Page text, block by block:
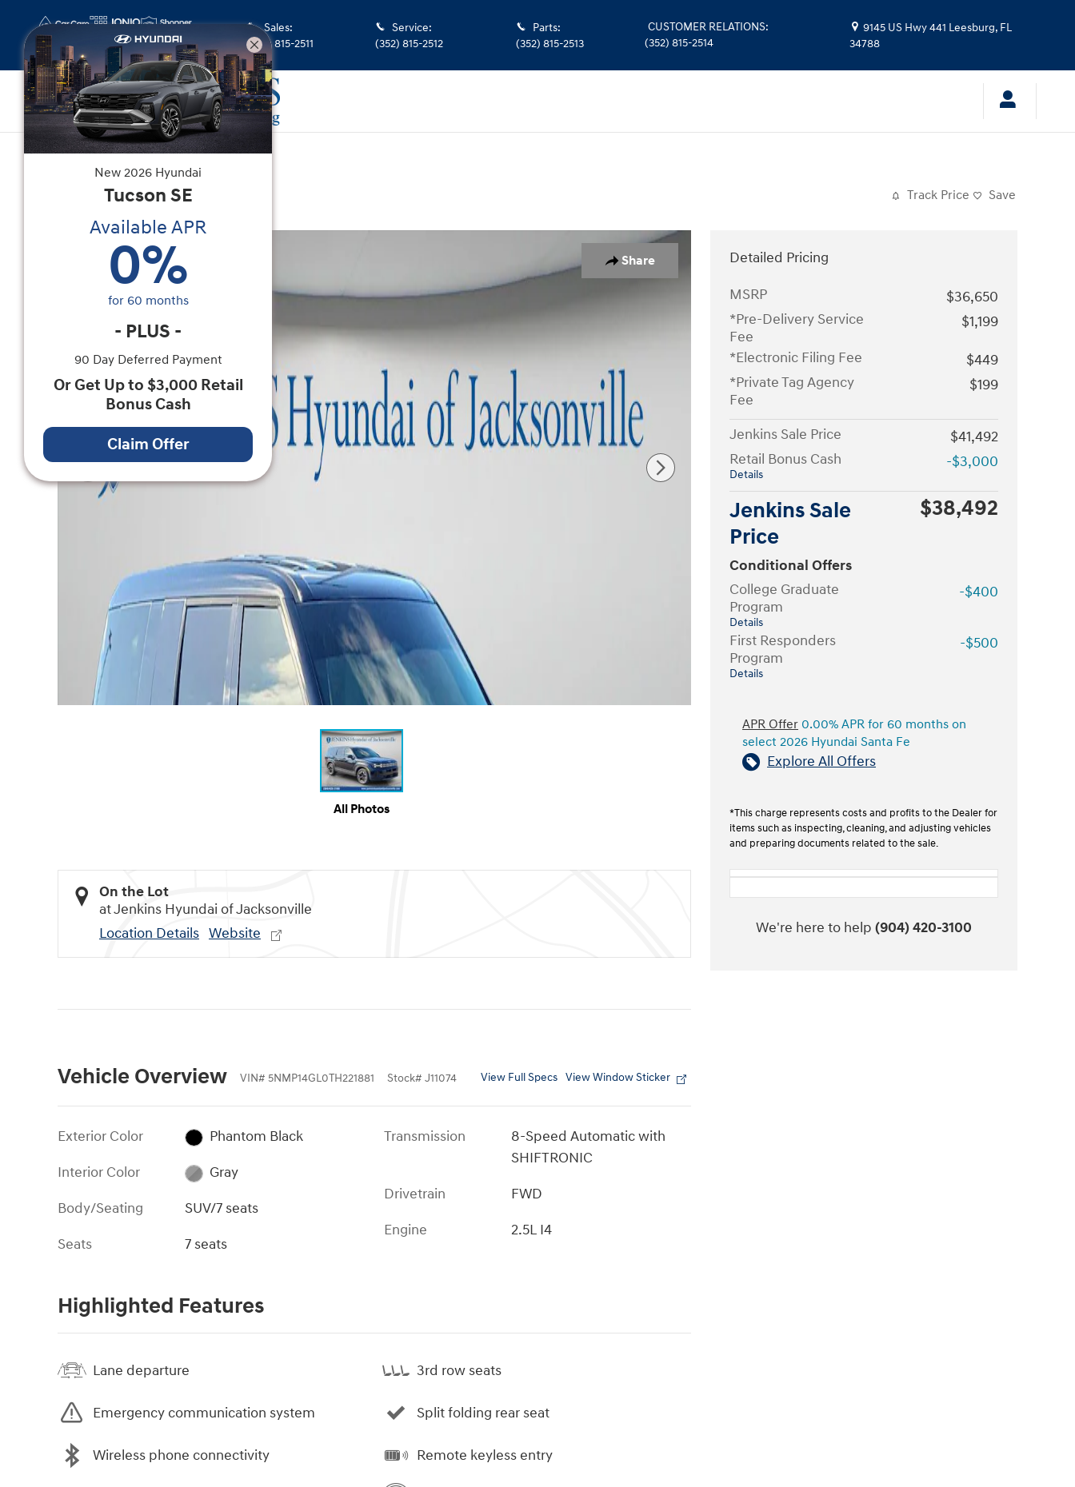
Sales:
(352) 815-2511
Service:
(352) 815-2512
Parts:
(352) 815-2513
CUSTOMER RELATIONS:
(352) 815-2514
9145 US Hwy 441 Leesburg, FL
34788
2026|Hyundai
Santa Fe SE FWD Track Price Save
Share
All Photos
On the Lot
at Jenkins Hyundai of Jacksonville
Location Details Website
Vehicle Overview VIN# 5NMP14GL0TH221881 Stock# J11074 View Full Specs View Window Sticker
Exterior Color
Phantom Black
Interior Color
Gray
Body/Seating
SUV/7 seats
Seats
7 seats
Transmission
8-Speed Automatic with
SHIFTRONIC
Drivetrain
FWD
Engine
2.5L I4
Highlighted Features
Lane departure
Emergency communication system
Wireless phone connectivity
3rd row seats
Split folding rear seat
Remote keyless entry
Detailed Pricing
MSRP
$36,650
*Pre-Delivery Service
Fee
$1,199
*Electronic Filing Fee
$449
*Private Tag Agency
Fee
$199
Jenkins Sale Price
$41,492
Retail Bonus Cash
Details
-$3,000
Jenkins Sale
Price
$38,492
Conditional Offers
College Graduate
Program
Details
-$400
First Responders
Program
Details
-$500
APR Offer 0.00% APR for 60 months on
select 2026 Hyundai Santa Fe
Explore All Offers
*This charge represents costs and profits to the Dealer for
items such as inspecting, cleaning, and adjusting vehicles
and preparing documents related to the sale.
We're here to help (904) 420-3100
New 2026 Hyundai
Tucson SE
Available APR
0%
for 60 months
- PLUS -
90 Day Deferred Payment
Or Get Up to $3,000 Retail
Bonus Cash
Claim Offer